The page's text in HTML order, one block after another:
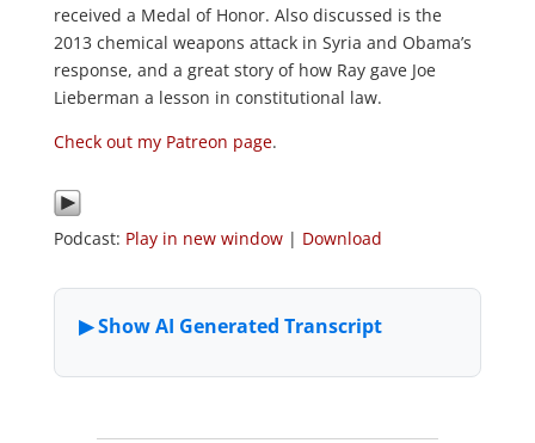
received a Medal of Honor. Also discussed is the
2013 chemical weapons attack in Syria and Obama’s
response, and a great story of how Ray gave Joe
Lieberman a lesson in constitutional law.
Check out my Patreon page.
Podcast: Play in new window| Download